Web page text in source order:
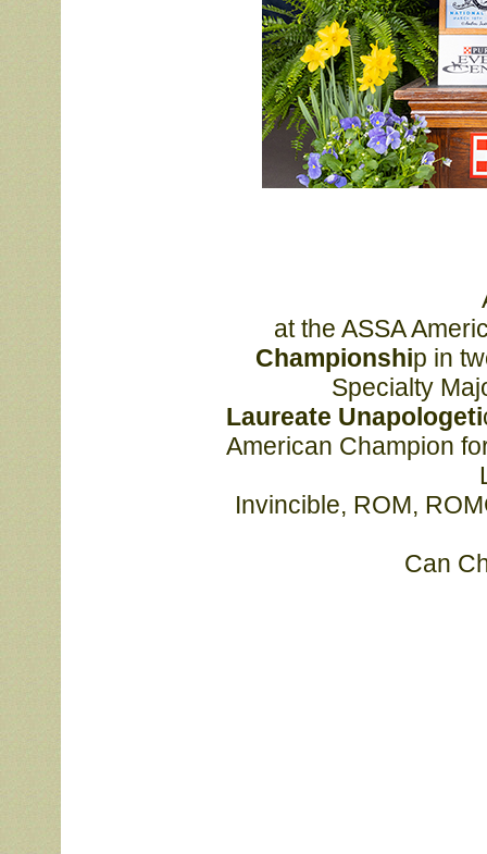
at the ASSA
			Championshi
p in
Specialty
			Laureate Unapologeti
Can